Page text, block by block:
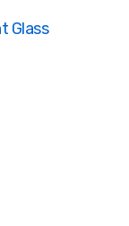
Glass